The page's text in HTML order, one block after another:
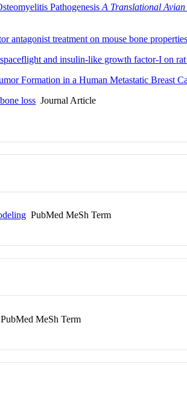
PathogenesisA Translational
antagonist treatment on mouse bone properties
and insulin-like growth factor-I on
Formation in a Human Metastatic Breast
loss Journal Article
PubMed MeSh Term
PubMed MeSh Term